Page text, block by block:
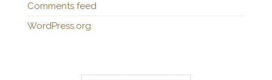
Comments feed
WordPress.org